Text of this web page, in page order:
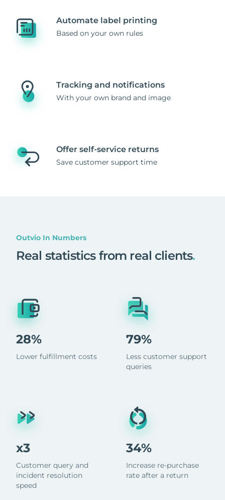
Automate label printing
Based on your own rules
Tracking and notifications
With your own brand and image
Offer self-service returns
Save customer support time
Outvio In Numbers
Real statistics from real clients.
28%
Lower fulfillment costs
x3
Customer query and
incident resolution
speed
79%
Less customer support
queries
34%
Increase re-purchase
rate after a return